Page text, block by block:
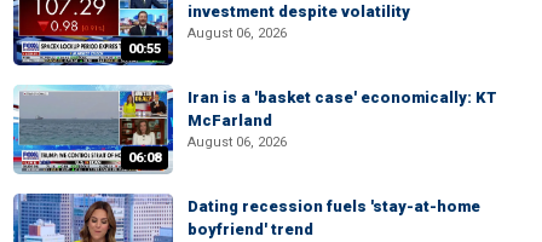
00:55
investment despite volatility
August 06, 2026
06:08
Iran is a 'basket case' economically: KT
McFarland
August 06, 2026
Dating recession fuels 'stay-at-home
boyfriend' trend